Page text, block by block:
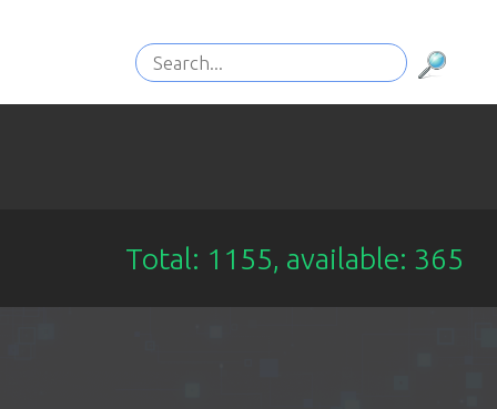
Total: 1155, available: 365